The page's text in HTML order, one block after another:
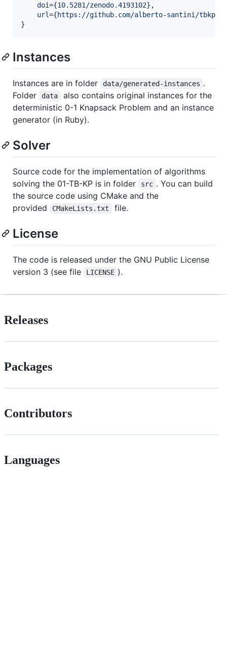
doi={10.5281/zenodo.4193102} ,
url={https://github.com/alberto-santini/tbkp/
}
Instances
Instances are in folder data/generated-instances .
Folder
data
also contains original instances for the
deterministic 0-1 Knapsack Problem and an instance
generator (in Ruby).
Solver
Source code for the implementation of algorithms
solving the 01-TB-KP is in folder
src . You can build
the source code using CMake and the
provided
CMakeLists.txt file.
License
The code is released under the GNU Public License
version 3 (see file
LICENSE ).
Releases
Packages
Contributors
Languages